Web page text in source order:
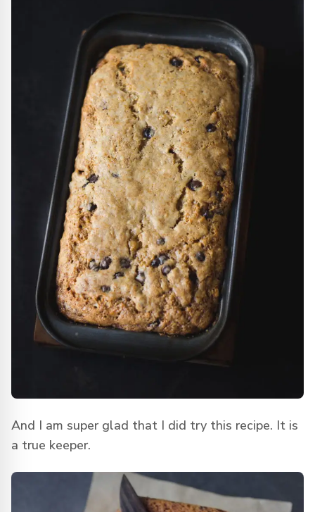
And I am super glad that I did try this recipe. It is
a true keeper.